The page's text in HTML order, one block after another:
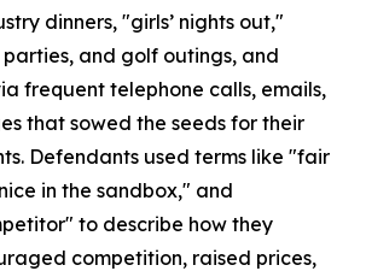
dinners, "girls’ nights out,"
and golf outings, and
frequent telephone calls, emails,
that sowed the seeds for their
Defendants used terms like "fair
in the sandbox," and
to describe how they
competition, raised prices,